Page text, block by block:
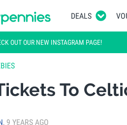
DEALS
OUT OUR NEW INSTAGRAM PAGE!
To
, 9 YEARS AGO